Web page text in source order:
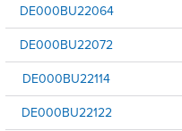
DE000BU22064
DE000BU22072
DE000BU22114
DE000BU22122